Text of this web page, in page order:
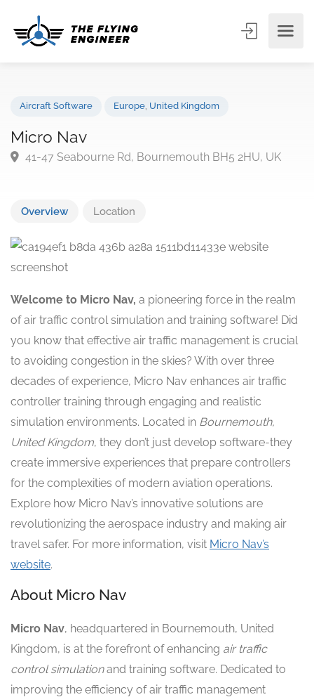
Micro Nav
Overview Location
Welcome to Micro Nav, a pioneering force in the realm
of air traffic control simulation and training software! Did
you know that effective air traffic management is crucial
to avoiding congestion in the skies? With over three
decades of experience, Micro Nav enhances air traffic
controller training through engaging and realistic
simulation environments. Located in Bournemouth,
United Kingdom, they don’t just develop software-they
create immersive experiences that prepare controllers
for the complexities of modern aviation operations.
Explore how Micro Nav’s innovative solutions are
revolutionizing the aerospace industry and making air
travel safer. For more information, visit Micro Nav’s
website.
About Micro Nav
Micro Nav, headquartered in Bournemouth, United
Kingdom, is at the forefront of enhancing air traffic
control simulationand training software. Dedicated to
improving the efficiency of air traffic management